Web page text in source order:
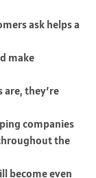
ask helps a
make
are, they’re
companies
the
become even